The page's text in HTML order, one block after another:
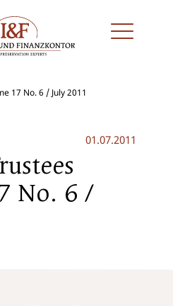
17 No. 6 / July 2011
01.07.2011
No. 6 /